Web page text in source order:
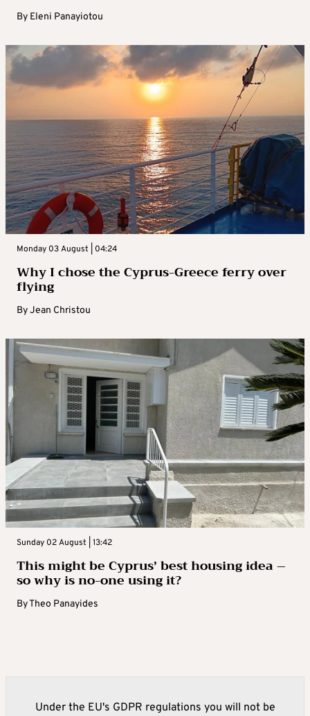
By Eleni Panayiotou
Monday 03 August | 04:24
Why I chose the Cyprus-Greece ferry over
flying
ByJean Christou
Sunday 02 August | 13:42
This might be Cyprus’ best housing idea –
so why is no-one using it?
ByTheo Panayides
Under the EU's GDPR regulations you will not be